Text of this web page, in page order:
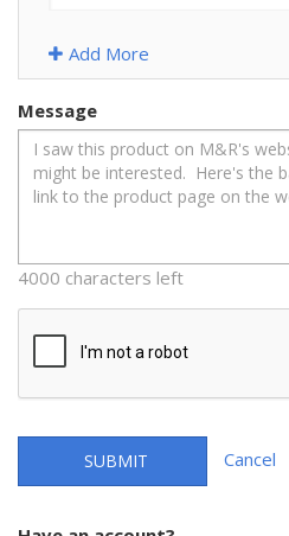
Add More
Message
4000 characters left
SUBMIT Cancel